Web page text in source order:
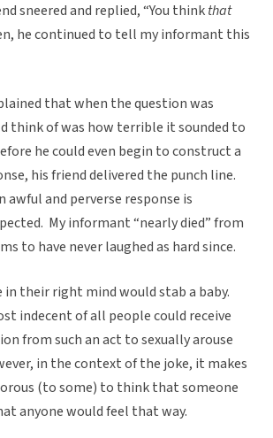
sneered and replied, “You thinkthat
he continued to tell my informant this
that when the question was
think of was how terrible it sounded to
he could even begin to construct a
his friend delivered the punch line.
awful and perverse response is
My informant “nearly died” from
to have never laughed as hard since.
in their right mind would stab a baby.
indecent of all people could receive
from such an act to sexually arouse
in the context of the joke, it makes
(to some) to think that someone
anyone would feel that way.